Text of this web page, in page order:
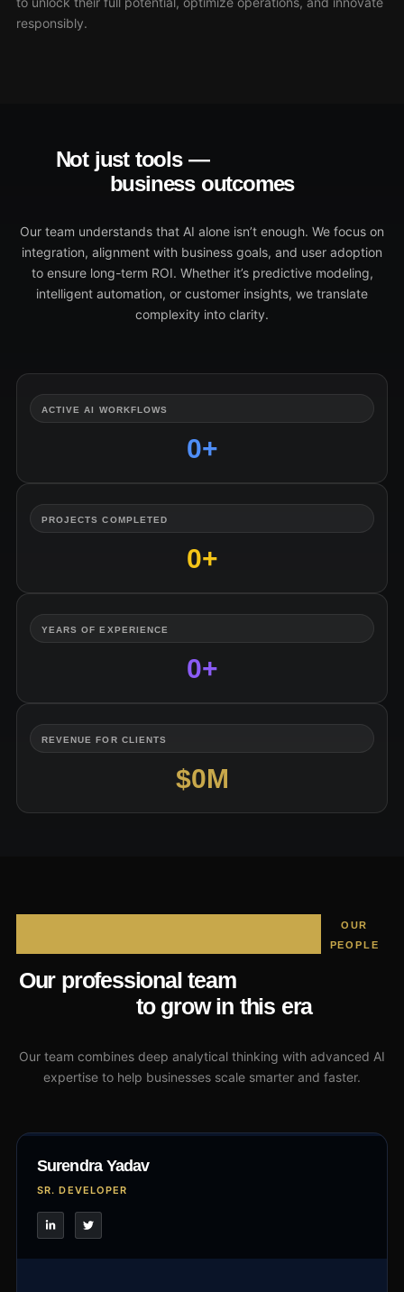
responsibly.
Not just tools —
business outcomes
Our team understands that AI alone isn’t enough. We focus on
integration, alignment with business goals, and user adoption
to ensure long-term ROI. Whether it’s predictive modeling,
intelligent automation, or customer insights, we translate
complexity into clarity.
ACTIVE AI WORKFLOWS
0+
PROJECTS COMPLETED
0+
YEARS OF EXPERIENCE
0+
REVENUE FOR CLIENTS
$0M
OUR
PEOPLE
Our professional team
to grow in this era
Our team combines deep analytical thinking with advanced AI
expertise to help businesses scale smarter and faster.
Surendra Yadav
SR. DEVELOPER